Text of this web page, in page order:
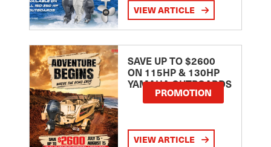
VIEW ARTICLE
SAVE UP TO $2600
ON 115HP & 130HP
YAMAHA OUTBOARDS
PROMOTION
VIEW ARTICLE